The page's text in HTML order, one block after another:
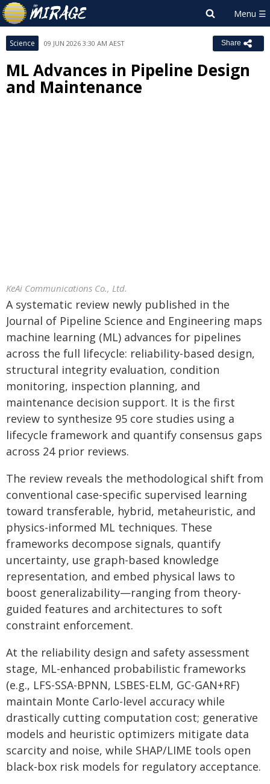
Science 09 JUN 2026 3:30 AM AEST Share
ML Advances in Pipeline Design
and Maintenance
KeAi Communications Co., Ltd.
A systematic review newly published in the
Journal of Pipeline Science and Engineering maps
machine learning (ML) advances for pipelines
across the full lifecycle: reliability-based design,
structural integrity evaluation, condition
monitoring, inspection planning, and
maintenance decision support. It is the first
review to synthesize 95 core studies using a
lifecycle framework and quantify consensus gaps
across 24 prior reviews.
The review reveals the methodological shift from
conventional case-specific supervised learning
toward transferable, hybrid, metaheuristic, and
physics-informed ML techniques. These
frameworks decompose signals, quantify
uncertainty, use graph-based knowledge
representation, and embed physical laws to
boost generalizability—ranging from theory-
guided features and architectures to soft
constraint enforcement.
At the reliability design and safety assessment
stage, ML-enhanced probabilistic frameworks
(e.g., LFS-SSA-BPNN, LSBES-ELM, GC-GAN+RF)
maintain Monte Carlo-level accuracy while
drastically cutting computation cost; generative
models and heuristic optimizers mitigate data
scarcity and noise, while SHAP/LIME tools open
black-box risk models for regulatory acceptance.